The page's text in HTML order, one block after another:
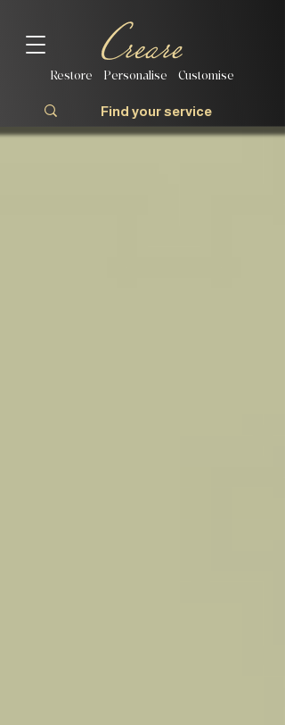
Restore | Personalise | Customise